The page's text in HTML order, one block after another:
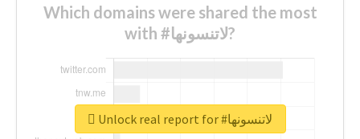
Which domains were shared the most
with #لاتنسونها?
Unlock real report for #لاتنسونها